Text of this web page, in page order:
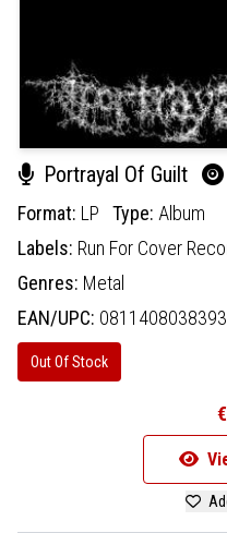
Portrayal Of Guilt
Format: LP Type: Album
Labels: Run For Cover
Genres: Metal
EAN/UPC: 0811408038393
Out Of Stock